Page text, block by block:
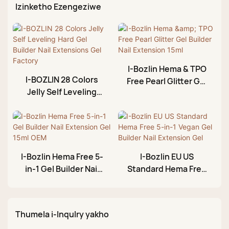
Izinketho Ezengeziwe
I-BOZLIN 28 Colors
Jelly Self Leveling
Extensions Gel
Factory
I-Bozlin Hema & TPO
Free Pearl Glitter Gel
I-Bozlin Hema Free 5-
in-1 Gel Builder Nail
I-Bozlin EU US
Standard Hema Free
Thumela i-Inqulry yakho